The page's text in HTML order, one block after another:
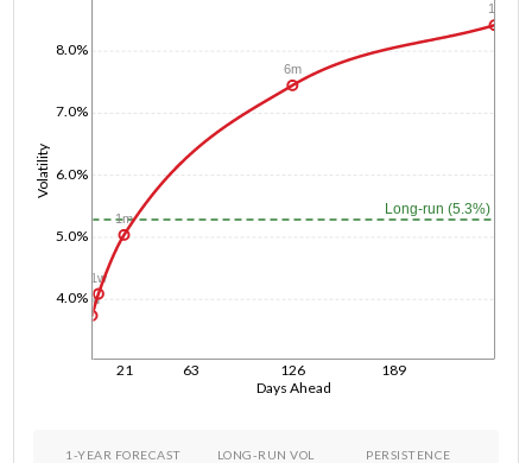
Days Ahead
21 63 126 189
Volatility
4.0%
5.0%
6.0%
7.0%
8.0%
Long-run (5.3%)
1d
1w
1m
6m
1y
1-YEAR FORECAST LONG-RUN VOL PERSISTENCE